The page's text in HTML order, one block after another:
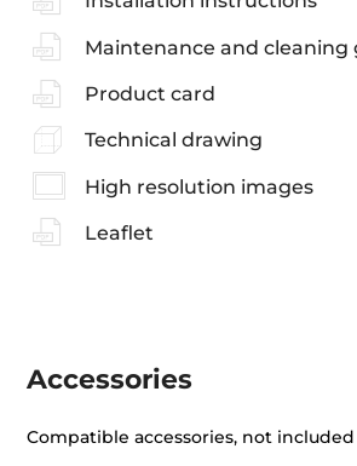
Maintenance and cleaning
Product card
Technical drawing
High resolution images
Leaflet
Accessories
Compatible accessories, not